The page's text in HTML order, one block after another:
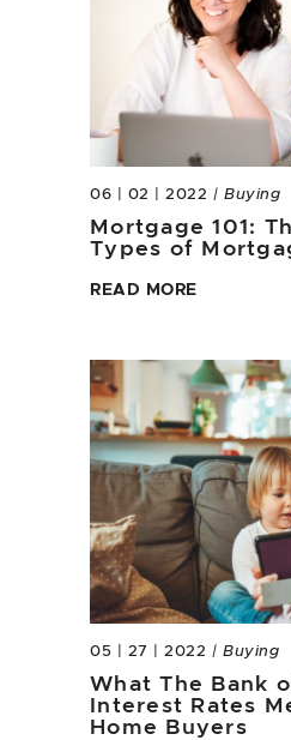
06 | 02 | 2022 | Buying
Mortgage 101:
Types of
READ MORE
05 | 27 | 2022 | Buying
What The Bank
Interest Rates
Home Buyers